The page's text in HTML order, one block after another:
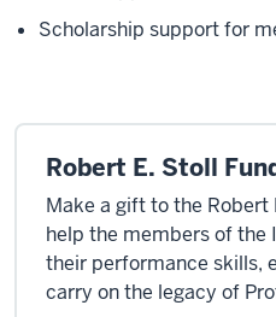
Scholarship support for
Robert E. Stoll
Make a gift to the Robert
help the members of the
their performance skills,
carry on the legacy of